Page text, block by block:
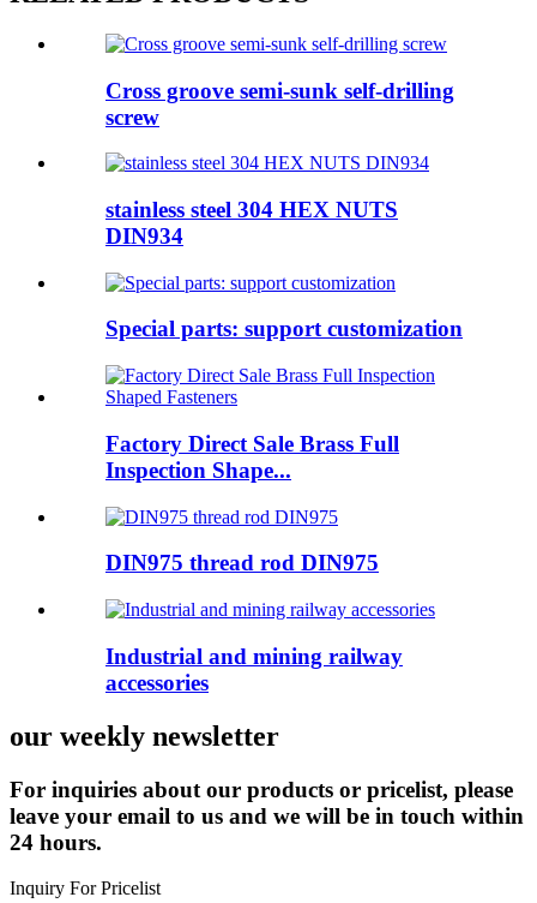
Cross groove semi-sunk self-drilling
screw
stainless steel 304 HEX NUTS
DIN934
Special parts: support customization
Factory Direct Sale Brass Full
Inspection Shape...
DIN975 thread rod DIN975
Industrial and mining railway
accessories
our weekly newsletter
For inquiries about our products or pricelist, please
leave your email to us and we will be in touch within
24 hours.
Inquiry For Pricelist